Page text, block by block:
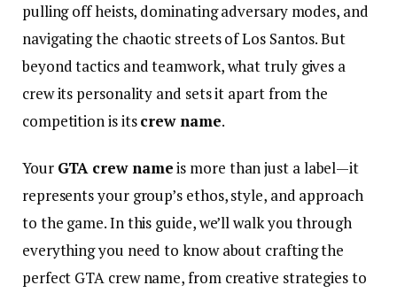
pulling off heists, dominating adversary modes, and
navigating the chaotic streets of Los Santos. But
beyond tactics and teamwork, what truly gives a
crew its personality and sets it apart from the
competition is itscrew name.
Your GTA crew nameis more than just a label—it
represents your group’s ethos, style, and approach
to the game. In this guide, we’ll walk you through
everything you need to know about crafting the
perfect GTA crew name, from creative strategies to